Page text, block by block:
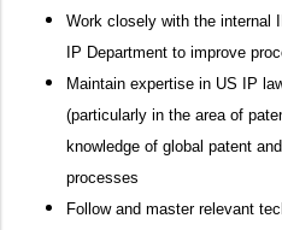
Work closely with the internal
IP Department to improve
Maintain expertise in US IP
(particularly in the area of
knowledge of global patent
processes
Follow and master relevant